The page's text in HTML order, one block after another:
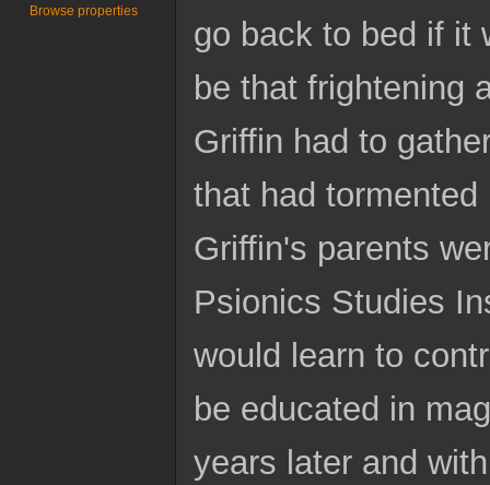
go back to bed if it
be that frightening
Griffin had to
that had
Griffin's parents
Psionics Studies
would learn to
be educated in
years later and
Browse properties